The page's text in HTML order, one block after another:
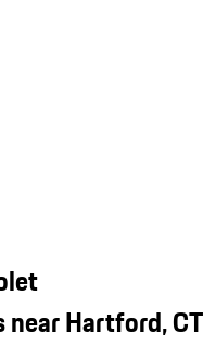
Hartford, CT